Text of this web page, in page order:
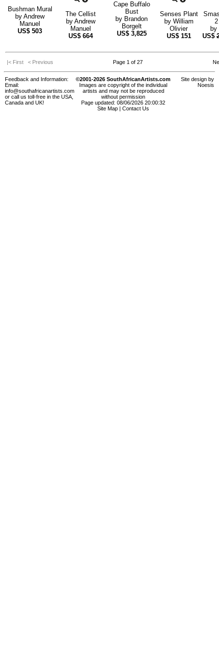
Bushman Mural
by Andrew
Manuel
US$ 503
The Cellist
by Andrew
Manuel
US$ 664
Cape Buffalo
Bust
by Brandon
Borgelt
US$ 3,825
Senses Plant
by William
Olivier
US$ 151
by
US$
|< First < Previous Page 1 of 27
Feedback and Information:
Email:
info@southafricanartists.com
or call us toll-free in the USA,
Canada and UK!
©2001-2026 SouthAfricanArtists.com
Images are copyright of the individual
artists and may not be reproduced
without permission
Page updated: 08/06/2026 20:00:32
Site Map
Contact Us
Site design by
Noesis